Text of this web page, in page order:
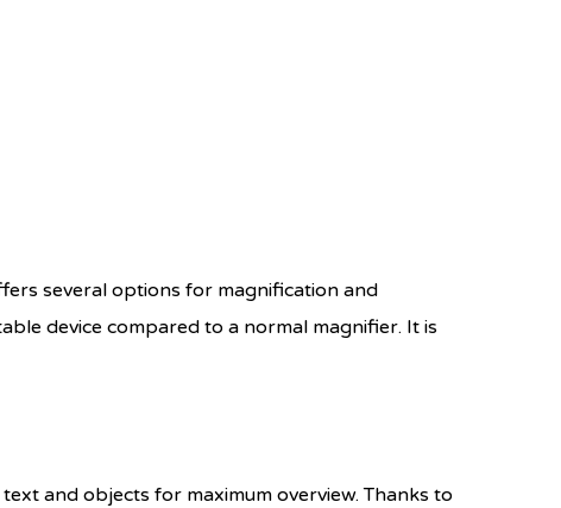
several options for magnification and
device compared to a normal magnifier. It is
and objects for maximum overview. Thanks to